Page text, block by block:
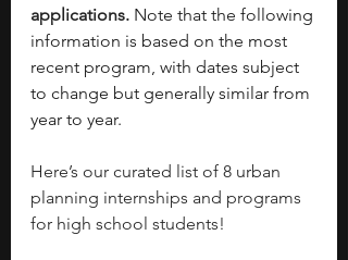
applications. Note that the following
information is based on the most
recent program, with dates subject
to change but generally similar from
year to year.
Here’s our curated list of 8 urban
planning internships and programs
for high school students!